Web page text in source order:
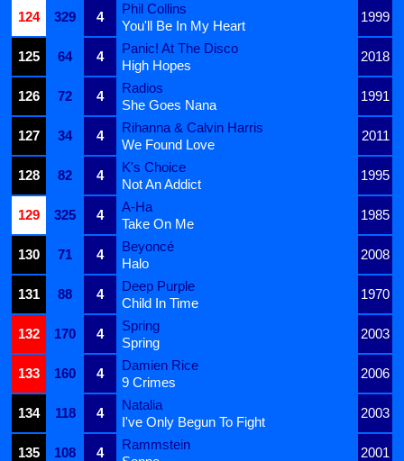
124
329 4
Phil Collins
1999
You'll Be In My Heart
125
64 4
Panic! At The Disco
2018
High Hopes
126
72 4
Radios
1991
She Goes Nana
127
34 4
Rihanna & Calvin Harris
2011
We Found Love
128
82 4
K's Choice
1995
Not An Addict
129
325 4
A-Ha
1985
Take On Me
130
71 4
Beyoncé
2008
Halo
131
88 4
Deep Purple
1970
Child In Time
132
170 4
Spring
2003
Spring
133
160 4
Damien Rice
2006
9 Crimes
134
118 4
Natalia
2003
I've Only Begun To Fight
135
108 4
Rammstein
2001